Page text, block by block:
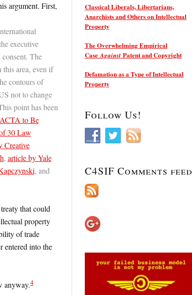
argument. First,
executive
The
this area, even if
contours of
not to change
point has been
to Be
30 Law
Creative
, article by Yale
, and
that could
property
of trade
entered into the
anyway.4
Classical Liberals, Libertarians,
Anarchists and Others on Intellectual
Property
The Overwhelming Empirical
CaseAgainstPatent and Copyright
Defamation as a Type of Intellectual
Property
Follow Us!
C4SIF Comments feed